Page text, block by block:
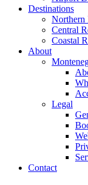
Destinations
Northern
Central
Coastal
About
Legal
Contact